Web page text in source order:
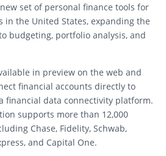
set of personal finance tools for
in the United States, expanding the
budgeting, portfolio analysis, and
in preview on the web and
financial accounts directly to
financial data connectivity platform.
supports more than 12,000
Chase, Fidelity, Schwab,
and Capital One.